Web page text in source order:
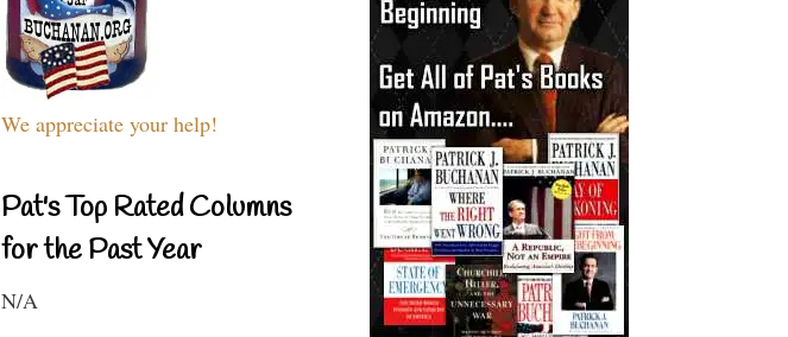
We appreciate your help!
Pat's Top Rated Columns
for the Past Year
N/A